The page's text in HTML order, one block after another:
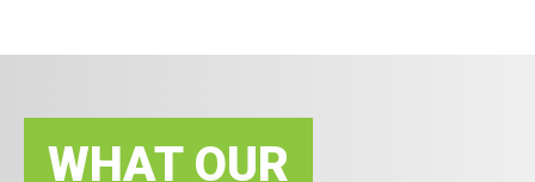
WHAT OUR